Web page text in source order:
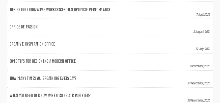
DESIGNING INNOVATIVE WORKSPACES THAT OPTIMISE PERFORMANCE
7 April, 2023
OFFICE OF PASSION
2 August, 2021
CREATIVE INSPIRATION OFFICE
12 July, 2021
SOME TIPS FOR DESIGNING A MODERN OFFICE
1 December, 2020
HOW MANY TIMES YOU BREATHING EVERYDAY?
27 November, 2020
WHAT YOU NEED TO KNOW WHEN USING AIR PURIFIER?
26 November, 2020